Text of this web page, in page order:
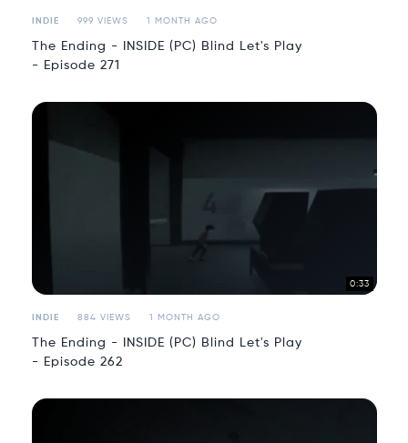
INDIE 999 VIEWS 1 MONTH AGO
The Ending - INSIDE (PC) Blind Let's Play
- Episode 271
0:33
INDIE 884 VIEWS 1 MONTH AGO
The Ending - INSIDE (PC) Blind Let's Play
- Episode 262